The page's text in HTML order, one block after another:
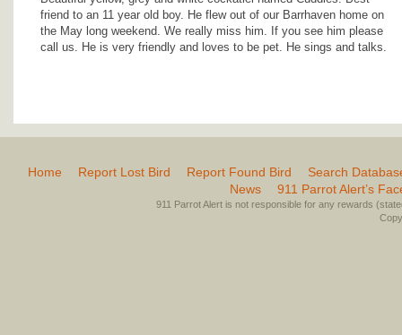
friend to an 11 year old boy. He flew out of our Barrhaven home on
the May long weekend. We really miss him. If you see him please
call us. He is very friendly and loves to be pet. He sings and talks.
Home Report Lost Bird Report Found Bird
Search
News
911 Parrot Alert’s
911 Parrot Alert is not responsible for any rewards